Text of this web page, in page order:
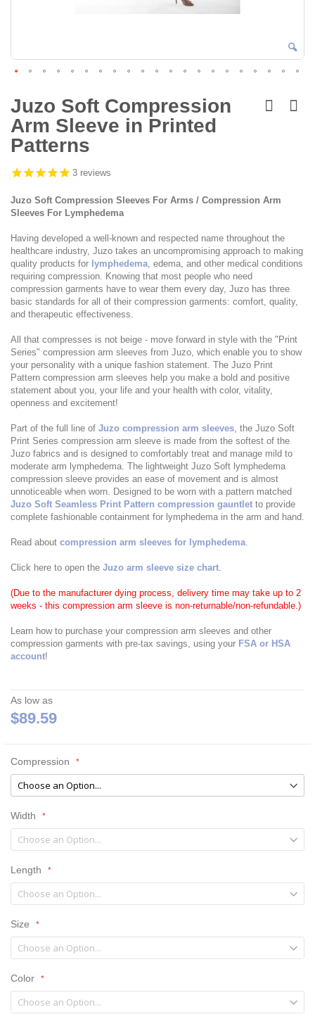
to
the
beginning
of
the
gallery
Juzo Soft Compression
Arm Sleeve in Printed
Patterns
3 reviews
Juzo Soft Compression Sleeves For Arms / Compression Arm
Sleeves For Lymphedema
Having developed a well-known and respected name throughout the
healthcare industry, Juzo takes an uncompromising approach to making
quality products for lymphedema, edema, and other medical conditions
requiring compression. Knowing that most people who need
compression garments have to wear them every day, Juzo has three
basic standards for all of their compression garments: comfort, quality,
and therapeutic effectiveness.
All that compresses is not beige - move forward in style with the "Print
Series" compression arm sleeves from Juzo, which enable you to show
your personality with a unique fashion statement. The Juzo Print
Pattern compression arm sleeves help you make a bold and positive
statement about you, your life and your health with color, vitality,
openness and excitement!
Part of the full line of Juzo compression arm sleeves, the Juzo Soft
Print Series compression arm sleeve is made from the softest of the
Juzo fabrics and is designed to comfortably treat and manage mild to
moderate arm lymphedema. The lightweight Juzo Soft lymphedema
compression sleeve provides an ease of movement and is almost
unnoticeable when worn. Designed to be worn with a pattern matched
Juzo Soft Seamless Print Pattern compression gauntlet to provide
complete fashionable containment for lymphedema in the arm and hand.
Read about compression arm sleeves for lymphedema.
Click here to open the Juzo arm sleeve size chart.
(Due to the manufacturer dying process, delivery time may take up to 2
weeks - this compression arm sleeve is non-returnable/non-refundable.)
Learn how to purchase your compression arm sleeves and other
compression garments with pre-tax savings, using your FSA or HSA
account!
As low as
$89.59
Compression
Width
Length
Size
Color